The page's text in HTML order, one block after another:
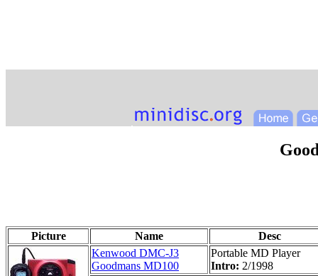
Picture Name
Desc
Kenwood DMC-J3
Goodmans MD100
Portable MD Player
Intro: 2/1998